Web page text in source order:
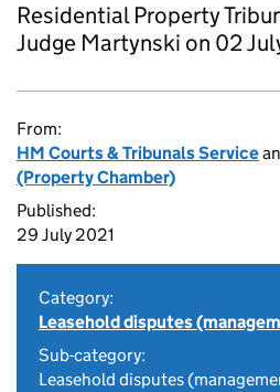
Residential Property
Judge Martynski on 02
From:
HM Courts & Tribunals Service
(Property Chamber)
Published:
29 July 2021
Category:
Leasehold disputes
Sub-category:
Leasehold disputes